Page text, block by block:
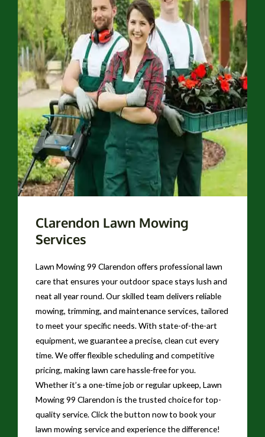
Clarendon Lawn Mowing
Services
Lawn Mowing 99 Clarendon offers professional lawn
care that ensures your outdoor space stays lush and
neat all year round. Our skilled team delivers reliable
mowing, trimming, and maintenance services, tailored
to meet your specific needs. With state-of-the-art
equipment, we guarantee a precise, clean cut every
time. We offer flexible scheduling and competitive
pricing, making lawn care hassle-free for you.
Whether it’s a one-time job or regular upkeep, Lawn
Mowing 99 Clarendon is the trusted choice for top-
quality service. Click the button now to book your
lawn mowing service and experience the difference!